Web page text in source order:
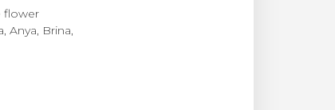
flower
Anya, Brina,